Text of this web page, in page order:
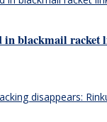
in blackmail racket